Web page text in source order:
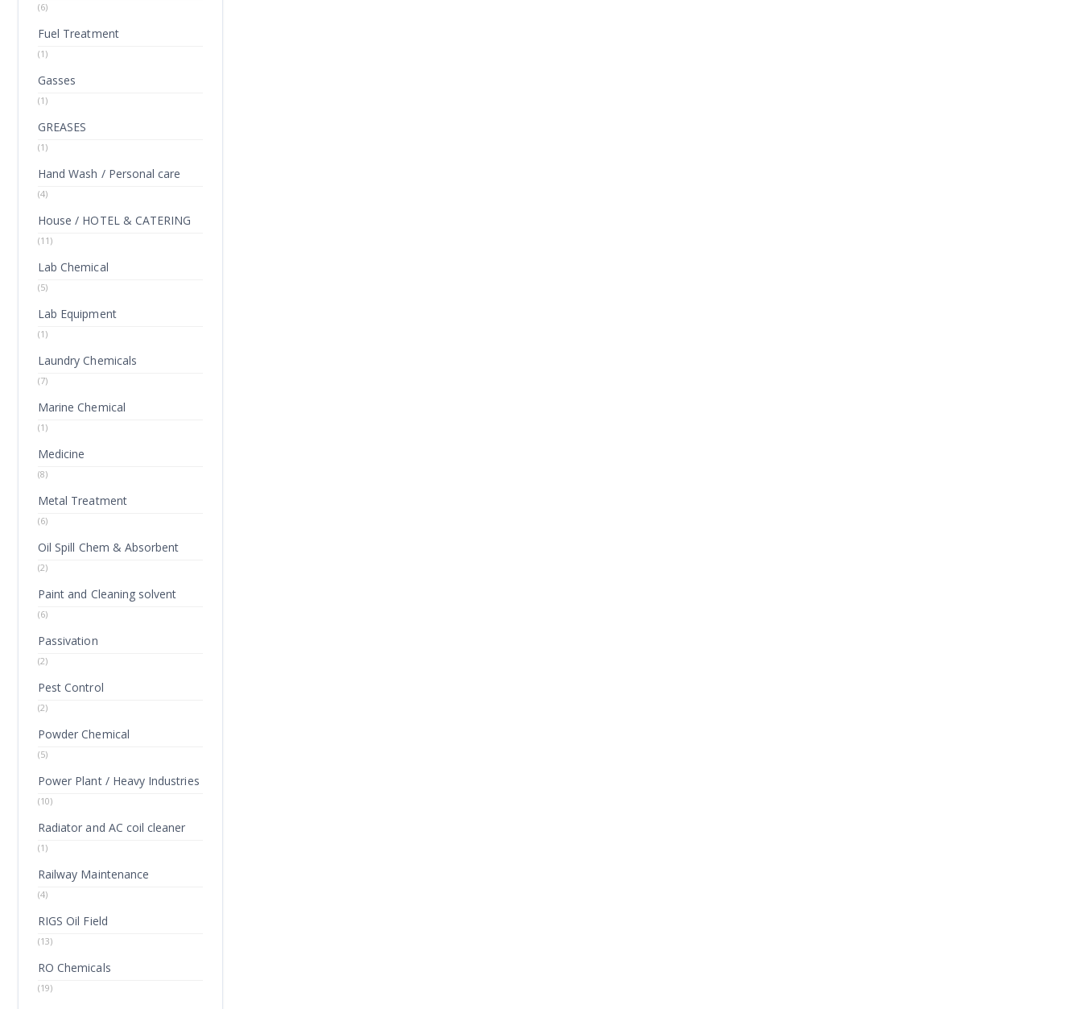
(6)
Fuel Treatment
(1)
Gasses
(1)
GREASES
(1)
Hand Wash / Personal care
(4)
House / HOTEL & CATERING
(11)
Lab Chemical
(5)
Lab Equipment
(1)
Laundry Chemicals
(7)
Marine Chemical
(1)
Medicine
(8)
Metal Treatment
(6)
Oil Spill Chem & Absorbent
(2)
Paint and Cleaning solvent
(6)
Passivation
(2)
Pest Control
(2)
Powder Chemical
(5)
Power Plant / Heavy Industries
(10)
Radiator and AC coil cleaner
(1)
Railway Maintenance
(4)
RIGS Oil Field
(13)
RO Chemicals
(19)